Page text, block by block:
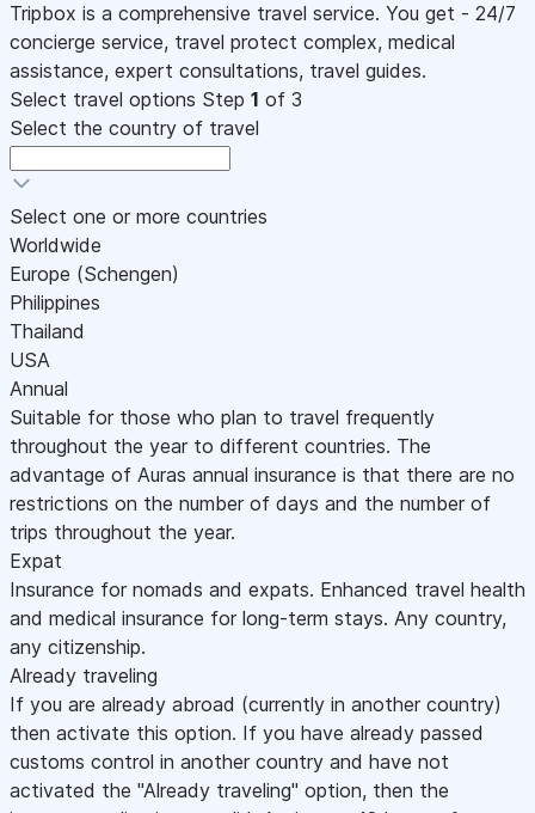
Tripbox is a comprehensive travel service. You get - 24/7
concierge service, travel protect complex, medical
assistance, expert consultations, travel guides.
Select travel options Step 1 of 3
Select the country of travel
Select one or more countries
Worldwide
Europe (Schengen)
Philippines
Thailand
USA
Annual
Suitable for those who plan to travel frequently
throughout the year to different countries. The
advantage of Auras annual insurance is that there are no
restrictions on the number of days and the number of
trips throughout the year.
Expat
Insurance for nomads and expats. Enhanced travel health
and medical insurance for long-term stays. Any country,
any citizenship.
Already traveling
If you are already abroad (currently in another country)
then activate this option. If you have already passed
customs control in another country and have not
activated the "Already traveling" option, then the